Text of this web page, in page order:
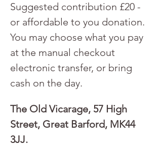
Suggested contribution £20 -
or affordable to you donation.
You may choose what you pay
at the manual checkout
electronic transfer, or bring
cash on the day.
The Old Vicarage, 57 High
Street, Great Barford, MK44
3JJ.